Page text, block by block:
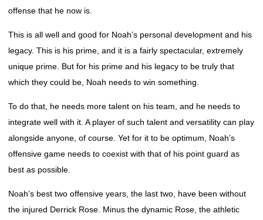
offense that he now is.
This is all well and good for Noah’s personal development and his
legacy. This is his prime, and it is a fairly spectacular, extremely
unique prime. But for his prime and his legacy to be truly that
which they could be, Noah needs to win something.
To do that, he needs more talent on his team, and he needs to
integrate well with it. A player of such talent and versatility can play
alongside anyone, of course. Yet for it to be optimum, Noah’s
offensive game needs to coexist with that of his point guard as
best as possible.
Noah’s best two offensive years, the last two, have been without
the injured Derrick Rose. Minus the dynamic Rose, the athletic